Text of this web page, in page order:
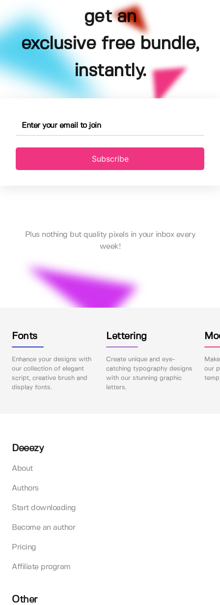
get an
exclusive free bundle,
instantly.
Subscribe
Plus nothing but quality pixels in your inbox every
week!
Fonts
Enhance your designs with
our collection of elegant
script, creative brush and
display fonts.
Lettering
Create unique and eye-
catching typography designs
with our stunning graphic
letters.
our
Deeezy
About
Authors
Start downloading
Become an author
Pricing
Affiliate program
Other